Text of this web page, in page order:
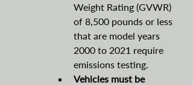
Weight Rating (GVWR)
of 8,500 pounds or less
that are model years
2000 to 2021 require
emissions testing.
Vehicles must be